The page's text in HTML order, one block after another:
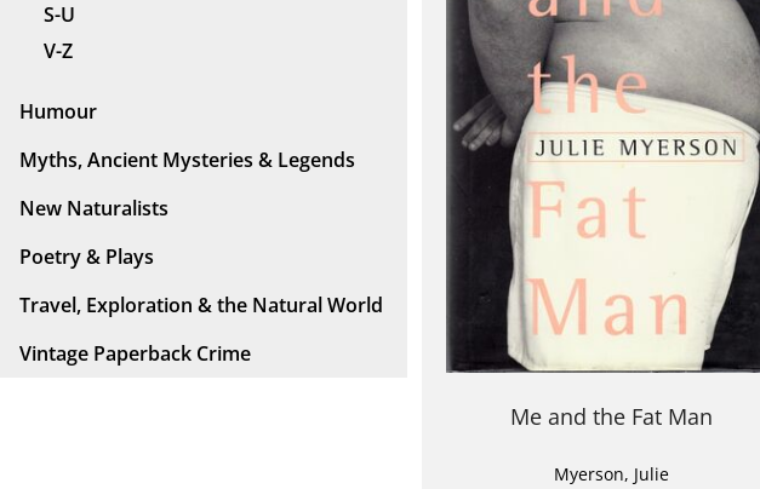
S-U
V-Z
Humour
Myths, Ancient Mysteries & Legends
New Naturalists
Poetry & Plays
Travel, Exploration & the Natural World
Vintage Paperback Crime
Me and the Fat Man
Myerson, Julie